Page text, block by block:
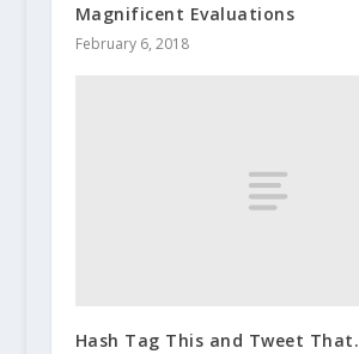
Magnificent Evaluations
February 6, 2018
Hash Tag This and Tweet That.